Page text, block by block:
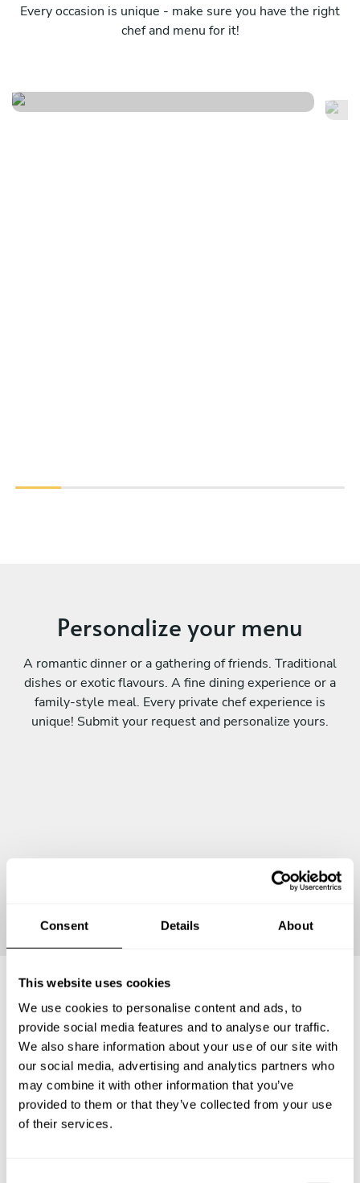
Consent Details About
This website uses cookies
We use cookies to personalise content and ads, to
provide social media features and to analyse our traffic.
We also share information about your use of our site with
our social media, advertising and analytics partners who
may combine it with other information that you’ve
provided to them or that they’ve collected from your use
of their services.
Every occasion is unique - make sure you have the right
chef and menu for it!
Personalize your menu
A romantic dinner or a gathering of friends. Traditional
dishes or exotic flavours. A fine dining experience or a
family-style meal. Every private chef experience is
unique! Submit your request and personalize yours.
Frequently asked questions
Below, you can find the most common questions about
private chef services in Winchester Center.